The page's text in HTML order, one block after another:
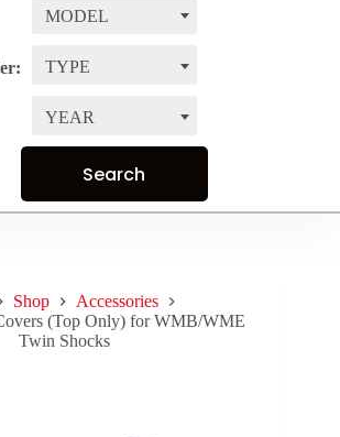
MODEL
TYPE
YEAR
Shop
Accessories
(Top Only) for WMB/WME
Twin Shocks